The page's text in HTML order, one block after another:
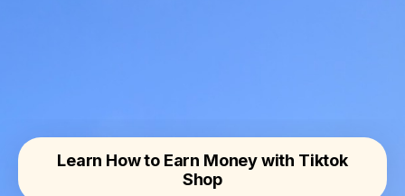
Learn How to Earn Money with Tiktok
Shop